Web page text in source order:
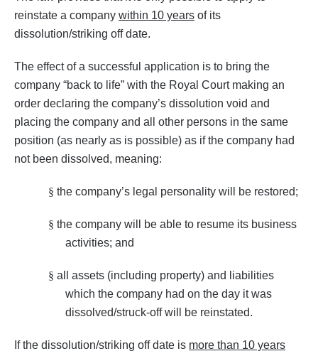
reinstate a company within 10 years of its
dissolution/striking off date.
The effect of a successful application is to bring the
company “back to life” with the Royal Court making an
order declaring the company’s dissolution void and
placing the company and all other persons in the same
position (as nearly as is possible) as if the company had
not been dissolved, meaning:
§ the company’s legal personality will be restored;
§ the company will be able to resume its business
activities; and
§ all assets (including property) and liabilities
which the company had on the day it was
dissolved/struck-off will be reinstated.
If the dissolution/striking off date is more than 10 years